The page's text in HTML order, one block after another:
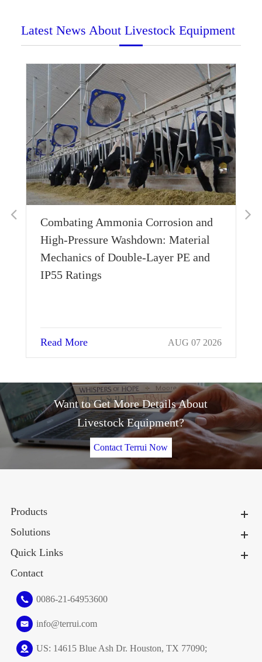
Latest News About Livestock Equipment
Combating Ammonia Corrosion and
High-Pressure Washdown: Material
Mechanics of Double-Layer PE and
IP55 Ratings
Read More AUG 07 2026
Want to Get More Details About
Livestock Equipment?
Contact Terrui Now
Products
Solutions
Quick Links
Contact
0086-21-64953600
info@terrui.com
US: 14615 Blue Ash Dr. Houston, TX 77090;